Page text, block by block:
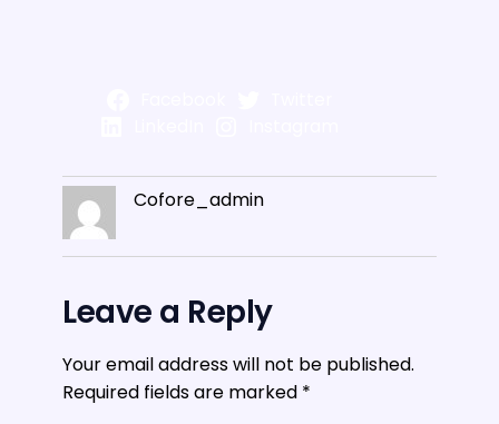
Cofore_admin
Leave a Reply
Your email address will not be published.
Required fields are marked *